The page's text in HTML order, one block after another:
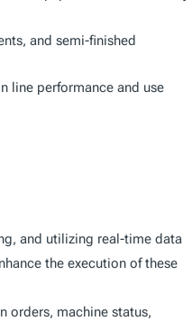
and semi-finished
line performance and use
and utilizing real-time data
the execution of these
orders, machine status,